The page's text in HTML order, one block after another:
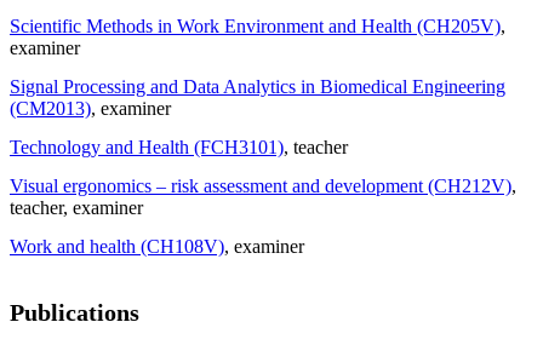
Scientific Methods in Work Environment and Health (CH205V),
examiner
Signal Processing and Data Analytics in Biomedical Engineering
(CM2013), examiner
Technology and Health (FCH3101), teacher
Visual ergonomics – risk assessment and development (CH212V),
teacher, examiner
Work and health (CH108V), examiner
Publications